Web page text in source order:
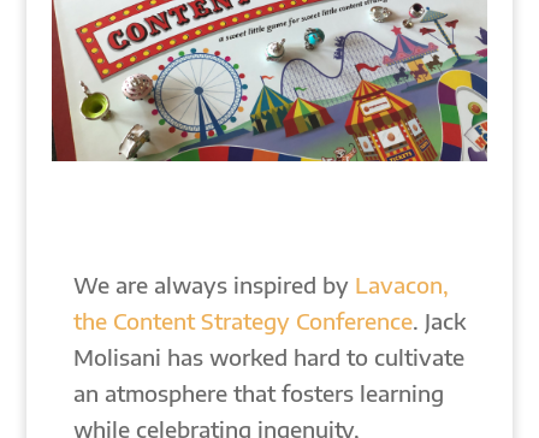
We are always inspired by Lavacon,
the Content Strategy Conference. Jack
Molisani has worked hard to cultivate
an atmosphere that fosters learning
while celebrating ingenuity,